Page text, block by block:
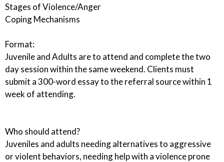
Stages of Violence/Anger
Coping Mechanisms
Format:
Juvenile and Adults are to attend and complete the two
day session within the same weekend. Clients must
submit a 300-word essay to the referral source within 1
week of attending.
Who should attend?
Juveniles and adults needing alternatives to aggressive
or violent behaviors, needing help with a violence prone